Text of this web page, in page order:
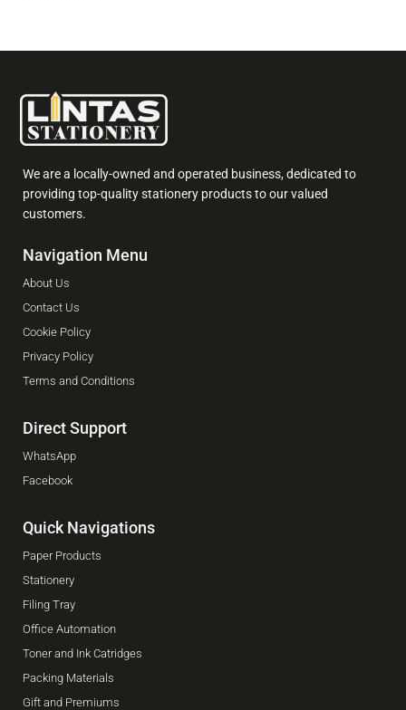
We are a locally-owned and operated business, dedicated to
providing top-quality stationery products to our valued
customers.
Navigation Menu
About Us
Contact Us
Cookie Policy
Privacy Policy
Terms and Conditions
Direct Support
WhatsApp
Facebook
Quick Navigations
Paper Products
Stationery
Filing Tray
Office Automation
Toner and Ink Catridges
Packing Materials
Gift and Premiums